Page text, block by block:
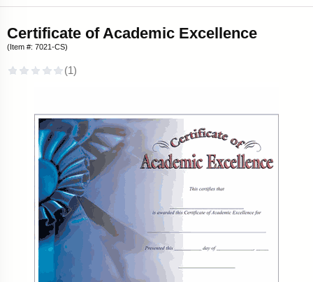
Certificate of Academic Excellence
(Item #: 7021-CS)